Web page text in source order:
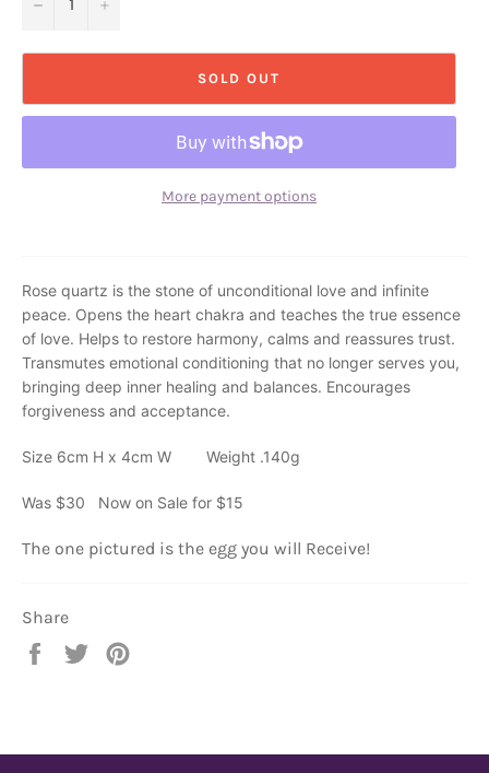
SOLD OUT
More payment options
Rose quartz is the stone of unconditional love and infinite
peace. Opens the heart chakra and teaches the true essence
of love. Helps to restore harmony, calms and reassures trust.
Transmutes emotional conditioning that no longer serves you,
bringing deep inner healing and balances. Encourages
forgiveness and acceptance.
Size 6cm H x 4cm W Weight .140g
Was $30 Now on Sale for $15
The one pictured is the egg you will Receive!
Share
Share
Tweet